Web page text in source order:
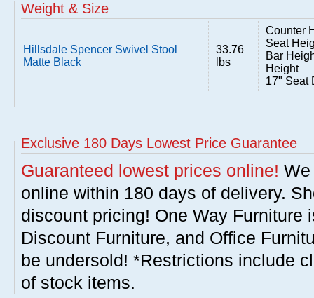
Weight & Size
Hillsdale Spencer Swivel Stool
Matte Black
33.76
lbs
Counter
Seat
Bar
Height
17" Seat
Exclusive 180 Days Lowest Price Guarantee
Guaranteed lowest prices online!
online within 180 days of delivery.
discount pricing! One Way Furniture
Discount Furniture, and Office
be undersold! *Restrictions include
of stock items.